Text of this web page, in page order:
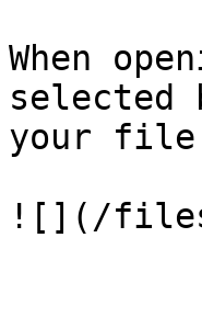
When
selected
your file